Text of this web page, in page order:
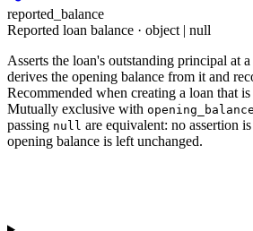
reported_balance
Reported loan balance · object | null
Asserts the loan's outstanding principal at
derives the opening balance from it and
Recommended when creating a loan that
Mutually exclusive with opening_balance
passing null are equivalent: no assertion
opening balance is left unchanged.